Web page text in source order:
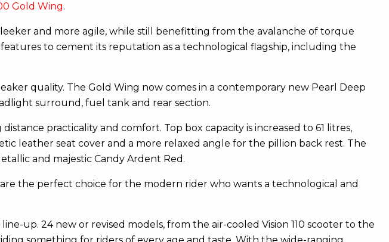
Gold Wing.
and more agile, while still benefitting from the avalanche of torque
to cement its reputation as a technological flagship, including the
quality. The Gold Wing now comes in a contemporary new Pearl Deep
surround, fuel tank and rear section.
practicality and comfort. Top box capacity is increased to 61 litres,
leather seat cover and a more relaxed angle for the pillion back rest. The
and majestic Candy Ardent Red.
the perfect choice for the modern rider who wants a technological and
up. 24 new or revised models, from the air-cooled Vision 110 scooter to the